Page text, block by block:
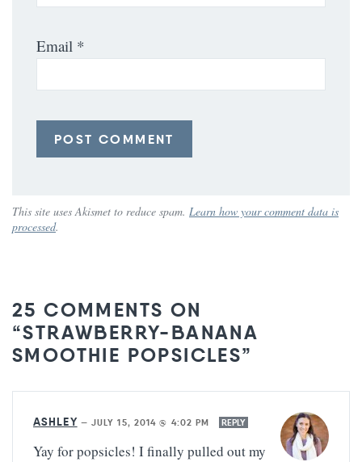
Email *
This site uses Akismet to reduce spam. Learn how your comment data is
processed.
25 COMMENTS ON
“STRAWBERRY-BANANA
SMOOTHIE POPSICLES”
ASHLEY — JULY 15, 2014 @ 4:02 PM REPLY
Yay for popsicles! I finally pulled out my